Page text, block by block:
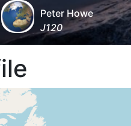
Peter Howe
J120